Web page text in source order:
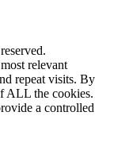
relevant
repeat visits. By
ALL the cookies.
a controlled